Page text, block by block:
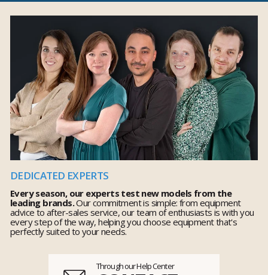
DEDICATED EXPERTS
Every season, our experts test new models from the
leading brands.Our commitment is simple: from equipment
advice to after-sales service, our team of enthusiasts is with you
every step of the way, helping you choose equipment that's
perfectly suited to your needs.
Through our Help Center